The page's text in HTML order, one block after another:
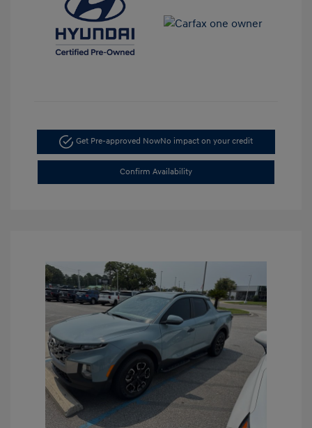
Get Pre-approved NowNo impact on your credit
Confirm Availability